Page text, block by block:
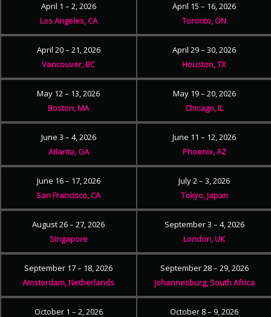
April 1 – 2, 2026
Los Angeles, CA
April 15 – 16, 2026
Toronto, ON
April 20 – 21, 2026
Vancouver, BC
April 29 – 30, 2026
Houston, TX
May 12 – 13, 2026
Boston, MA
May 19 – 20, 2026
Chicago, IL
June 3 – 4, 2026
Atlanta, GA
June 11 – 12, 2026
Phoenix, AZ
June 16 – 17, 2026
San Francisco, CA
July 2 – 3, 2026
Tokyo, Japan
August 26 – 27, 2026
Singapore
September 3 – 4, 2026
London, UK
September 17 – 18, 2026
Amsterdam, Netherlands
September 28 – 29, 2026
Johannesburg, South Africa
October 1 – 2, 2026
October 8 – 9, 2026